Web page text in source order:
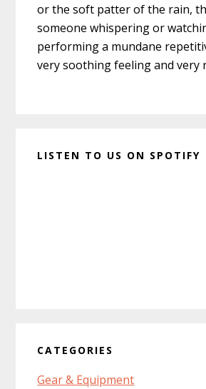
or the soft patter of the rain,
someone whispering or
performing a mundane
very soothing feeling and very
LISTEN TO US ON SPOTIFY
CATEGORIES
Gear & Equipment